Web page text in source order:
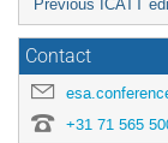
Previous ICATT
Contact
+31 71 565